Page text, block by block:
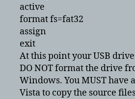
active
format fs=fat32
assign
exit
At this point your USB
DO NOT format the drive
Windows. You MUST have
Vista to copy the source